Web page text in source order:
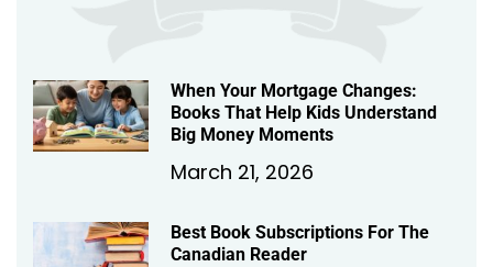
When Your Mortgage Changes:
Books That Help Kids Understand
Big Money Moments
March 21, 2026
Best Book Subscriptions For The
Canadian Reader